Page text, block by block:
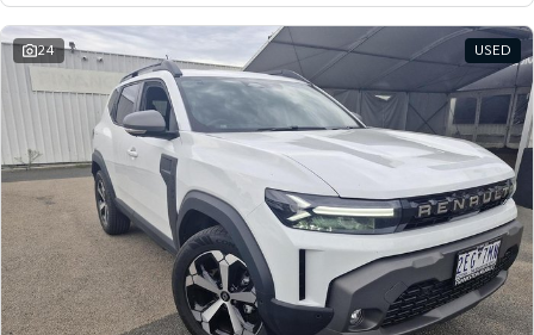
24 USED